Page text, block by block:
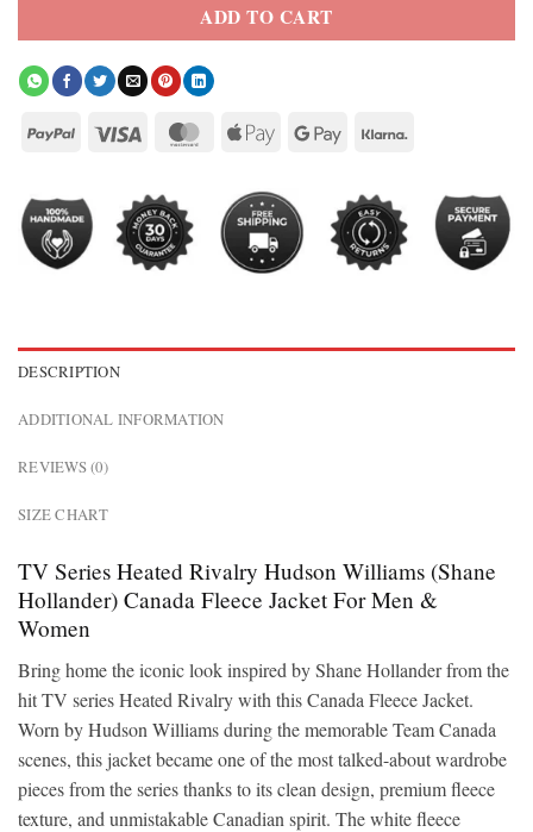
ADD TO CART
DESCRIPTION
ADDITIONAL INFORMATION
REVIEWS (0)
SIZE CHART
TV Series Heated Rivalry Hudson Williams (Shane
Hollander) Canada Fleece Jacket For Men &
Women
Bring home the iconic look inspired by Shane Hollander from the
hit TV series Heated Rivalry with this Canada Fleece Jacket.
Worn by Hudson Williams during the memorable Team Canada
scenes, this jacket became one of the most talked-about wardrobe
pieces from the series thanks to its clean design, premium fleece
texture, and unmistakable Canadian spirit. The white fleece